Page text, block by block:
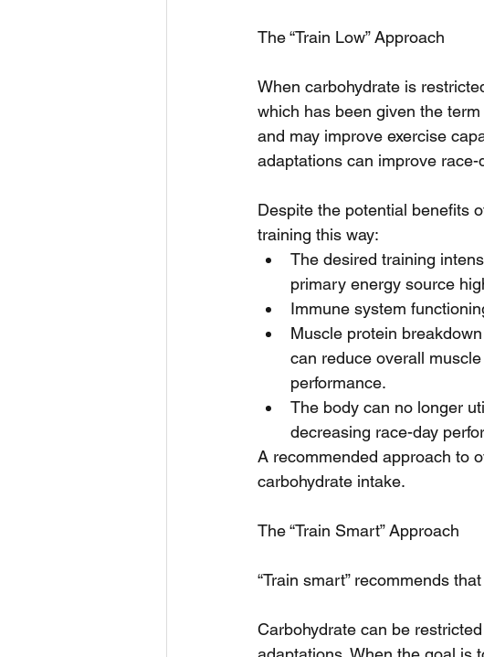
The “Train Low” Approach
When carbohydrate is
which has been given the term
and may improve exercise
adaptations can improve race-
Despite the potential benefits
training this way:
The desired training
primary energy source
Immune system
Muscle protein
can reduce overall
performance.
The body can no longer
decreasing race-day
A recommended approach to
carbohydrate intake.
The “Train Smart” Approach
“Train smart” recommends
Carbohydrate can be